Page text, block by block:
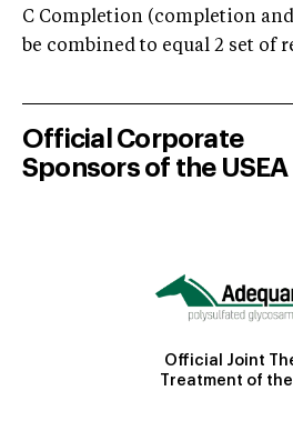
C Completion (completion
be combined to equal 2 set of
Official Corporate
Sponsors of the USEA
Official Joint
Treatment of the